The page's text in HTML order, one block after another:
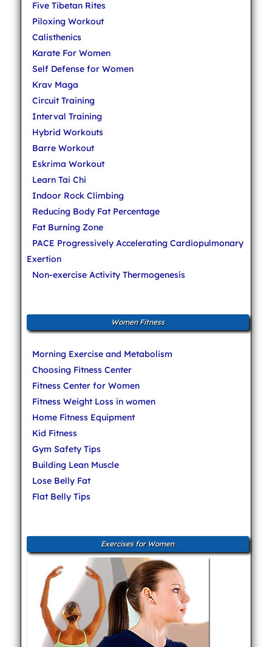
Five Tibetan Rites
Piloxing Workout
Calisthenics
Karate For Women
Self Defense for Women
Krav Maga
Circuit Training
Interval Training
Hybrid Workouts
Barre Workout
Eskrima Workout
Learn Tai Chi
Indoor Rock Climbing
Reducing Body Fat Percentage
Fat Burning Zone
PACE Progressively Accelerating Cardiopulmonary
Exertion
Non-exercise Activity Thermogenesis
Women Fitness
Morning Exercise and Metabolism
Choosing Fitness Center
Fitness Center for Women
Fitness Weight Loss in women
Home Fitness Equipment
Kid Fitness
Gym Safety Tips
Building Lean Muscle
Lose Belly Fat
Flat Belly Tips
Exercises for Women